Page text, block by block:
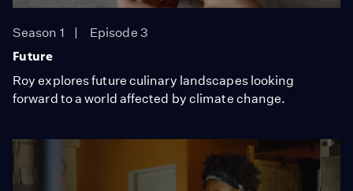
Season 1
Episode 3
Future
Roy explores future culinary landscapes looking
forward to a world affected by climate change.